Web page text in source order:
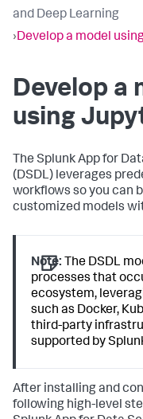
and Deep Learning
›Develop a model
Develop a
using
The Splunk App for
(DSDL) leverages
workflows so you can
customized models
Note: The DSDL
processes that
ecosystem,
such as Docker,
third-party
supported by
After installing and
following high-level